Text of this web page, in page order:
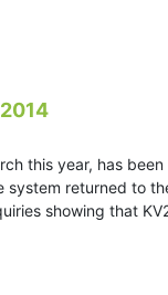
this year, has
returned to
showing that